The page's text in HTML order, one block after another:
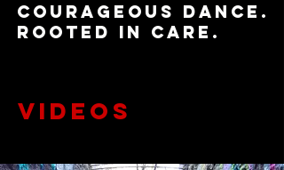
Courageous Dance.
Rooted in Care.
VIDEOS